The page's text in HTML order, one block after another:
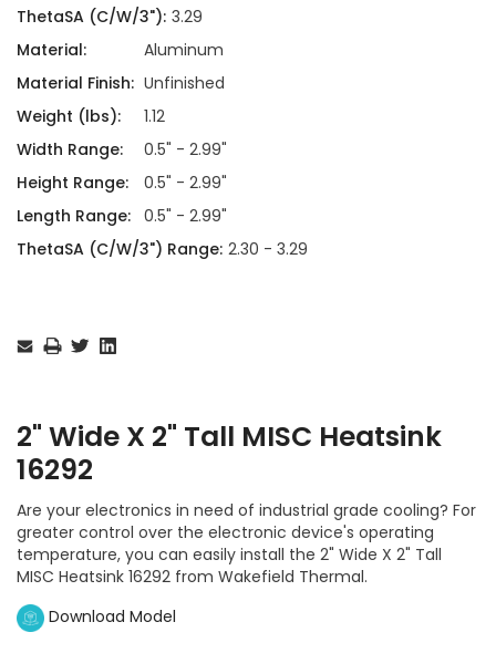
ThetaSA (C/W/3"): 3.29
Material:
Aluminum
Material Finish: Unfinished
Weight (lbs):
1.12
Width Range:
0.5" - 2.99"
Height Range:
0.5" - 2.99"
Length Range: 0.5" - 2.99"
ThetaSA (C/W/3") Range: 2.30 - 3.29
Stock:
2" Wide X 2" Tall MISC Heatsink
16292
Are your electronics in need of industrial grade cooling? For
greater control over the electronic device's operating
temperature, you can easily install the 2" Wide X 2" Tall
MISC Heatsink 16292 from Wakefield Thermal.
Download Model